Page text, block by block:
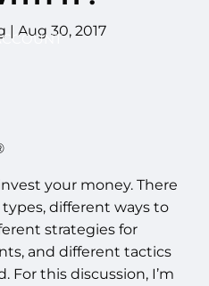
|Aug 30, 2017
your money. There
different ways to
strategies for
and different tactics
For this discussion, I’m